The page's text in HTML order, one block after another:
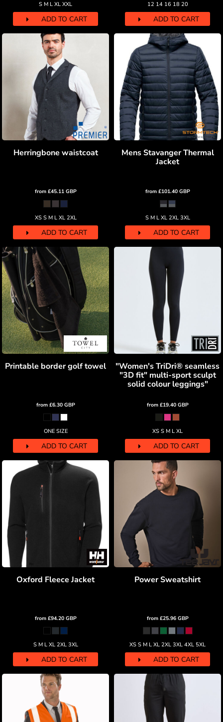
S M L XL XXL
ADD TO CART
12 14 16 18 20
ADD TO CART
Herringbone waistcoat
from £45.11 GBP
XS S M L XL 2XL
ADD TO CART
Mens Stavanger Thermal
Jacket
from £101.40 GBP
S M L XL 2XL 3XL
ADD TO CART
Printable border golf towel
from £6.30 GBP
ONE SIZE
ADD TO CART
"Women's TriDri® seamless
"3D fit" multi-sport sculpt
solid colour leggings"
from £19.40 GBP
XS S M L XL
ADD TO CART
Oxford Fleece Jacket
from £94.20 GBP
S M L XL 2XL 3XL
ADD TO CART
Power Sweatshirt
from £25.96 GBP
XS S M L XL 2XL 3XL 4XL 5XL
ADD TO CART